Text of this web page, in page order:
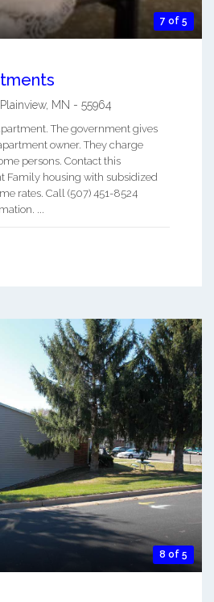
7 of 5
Plainview, MN - 55964
The government gives
owner. They charge
persons. Contact this
Family housing with subsidized
rates. Call (507) 451-8524
...
8 of 5